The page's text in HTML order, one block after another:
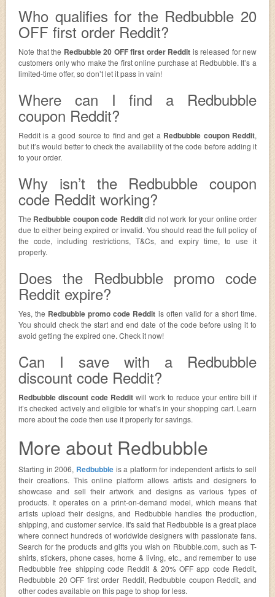
Who qualifies for the Redbubble 20
OFF first order Reddit?
Note that the Redbubble 20 OFF first order Reddit is released for new
customers only who make the first online purchase at Redbubble. It’s a
limited-time offer, so don’t let it pass in vain!
Where can I find a Redbubble
coupon Reddit?
Reddit is a good source to find and get a Redbubble coupon Reddit,
but it’s would better to check the availability of the code before adding it
to your order.
Why isn’t the Redbubble coupon
code Reddit working?
The Redbubble coupon code Redditdid not work for your online order
due to either being expired or invalid. You should read the full policy of
the code, including restrictions, T&Cs, and expiry time, to use it
properly.
Does the Redbubble promo code
Reddit expire?
Yes, the Redbubble promo code Reddit is often valid for a short time.
You should check the start and end date of the code before using it to
avoid getting the expired one. Check it now!
Can I save with a Redbubble
discount code Reddit?
Redbubble discount code Reddit will work to reduce your entire bill if
it’s checked actively and eligible for what’s in your shopping cart. Learn
more about the code then use it properly for savings.
More about Redbubble
Starting in 2006, Redbubbleis a platform for independent artists to sell
their creations. This online platform allows artists and designers to
showcase and sell their artwork and designs as various types of
products. It operates on a print-on-demand model, which means that
artists upload their designs, and Redbubble handles the production,
shipping, and customer service. It's said that Redbubble is a great place
where connect hundreds of worldwide designers with passionate fans.
Search for the products and gifts you wish on Rbubble.com, such as T-
shirts, stickers, phone cases, home & living, etc., and remember to use
Redbubble free shipping code Reddit & 20% OFF app code Reddit,
Redbubble 20 OFF first order Reddit, Redbubble coupon Reddit, and
other codes available on this page to shop for less.